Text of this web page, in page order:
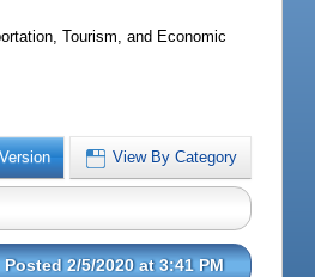
Tourism, and Economic
View By Category
Posted 2/5/2020 at 3:41 PM